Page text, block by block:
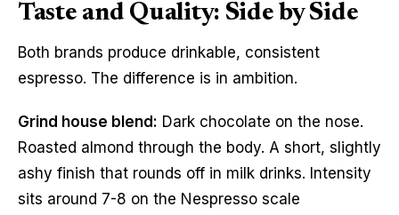
Taste and Quality: Side by Side
Both brands produce drinkable, consistent
espresso. The difference is in ambition.
Grind house blend: Dark chocolate on the nose.
Roasted almond through the body. A short, slightly
ashy finish that rounds off in milk drinks. Intensity
sits around 7-8 on the Nespresso scale